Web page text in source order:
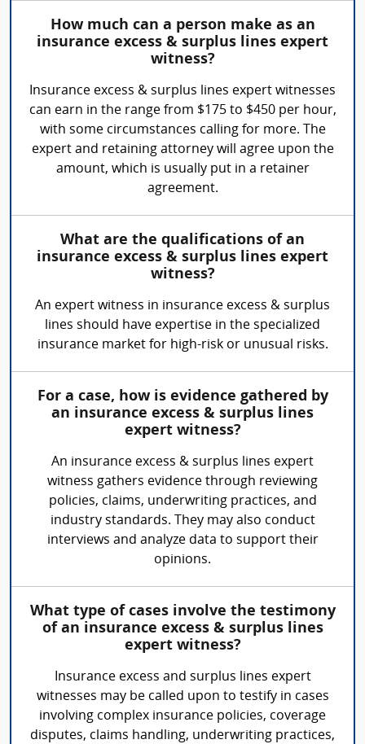
How much can a person make as an
insurance excess & surplus lines expert
witness?
Insurance excess & surplus lines expert witnesses
can earn in the range from $175 to $450 per hour,
with some circumstances calling for more. The
expert and retaining attorney will agree upon the
amount, which is usually put in a retainer
agreement.
What are the qualifications of an
insurance excess & surplus lines expert
witness?
An expert witness in insurance excess & surplus
lines should have expertise in the specialized
insurance market for high-risk or unusual risks.
For a case, how is evidence gathered by
an insurance excess & surplus lines
expert witness?
An insurance excess & surplus lines expert
witness gathers evidence through reviewing
policies, claims, underwriting practices, and
industry standards. They may also conduct
interviews and analyze data to support their
opinions.
What type of cases involve the testimony
of an insurance excess & surplus lines
expert witness?
Insurance excess and surplus lines expert
witnesses may be called upon to testify in cases
involving complex insurance policies, coverage
disputes, claims handling, underwriting practices,